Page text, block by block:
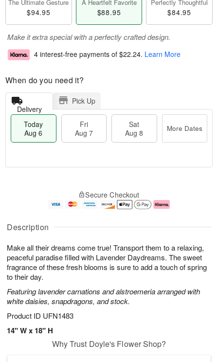
Description
Make all their dreams come true! Transport them to a relaxing,
peaceful paradise filled with Lavender Daydreams. The sweet
fragrance of these fresh blooms is sure to add a touch of spring
to their day.
Featuring lavender carnations and alstroemeria arranged with
white daisies, snapdragons, and stock.
Product ID UFN1483
14" W x 18" H
The Ultimate Gesture
$94.95
A Heartfelt Favorite
$88.95
Perfectly Thoughtful
$84.95
Make it extra special with a perfectly crafted design.
4 interest-free payments of $22.24. Learn More
When do you need it?
Delivery
Pick Up
Today
Aug 6
Fri
Aug 7
Sat
Aug 8
More Dates
u
6
g
g
e
t
s
Secure Checkout
Why Trust Doyle's Flower Shop?